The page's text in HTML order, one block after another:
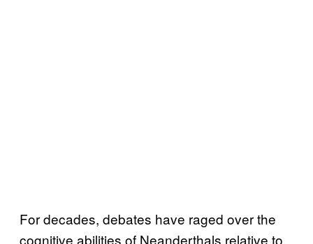
For decades, debates have raged over the
cognitive abilities of Neanderthals relative to